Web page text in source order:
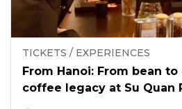
TICKETS / EXPERIENCES
From Hanoi: From bean to
coffee legacy at Su Quan